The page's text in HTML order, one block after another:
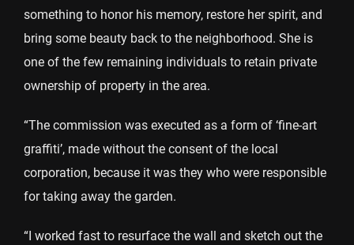
something to honor his memory, restore her spirit, and
bring some beauty back to the neighborhood. She is
one of the few remaining individuals to retain private
ownership of property in the area.
“The commission was executed as a form of ‘fine-art
graffiti’, made without the consent of the local
corporation, because it was they who were responsible
for taking away the garden.
“I worked fast to resurface the wall and sketch out the